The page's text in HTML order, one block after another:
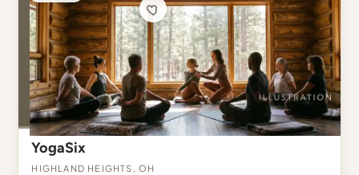
YogaSix
Highland Heights, OH